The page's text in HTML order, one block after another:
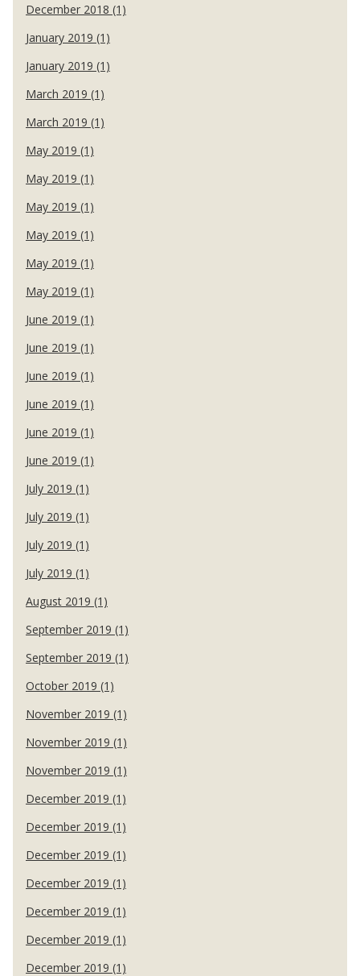
December 2018 (1)
January 2019 (1)
January 2019 (1)
March 2019 (1)
March 2019 (1)
May 2019 (1)
May 2019 (1)
May 2019 (1)
May 2019 (1)
May 2019 (1)
May 2019 (1)
June 2019 (1)
June 2019 (1)
June 2019 (1)
June 2019 (1)
June 2019 (1)
June 2019 (1)
July 2019 (1)
July 2019 (1)
July 2019 (1)
July 2019 (1)
August 2019 (1)
September 2019 (1)
September 2019 (1)
October 2019 (1)
November 2019 (1)
November 2019 (1)
November 2019 (1)
December 2019 (1)
December 2019 (1)
December 2019 (1)
December 2019 (1)
December 2019 (1)
December 2019 (1)
December 2019 (1)